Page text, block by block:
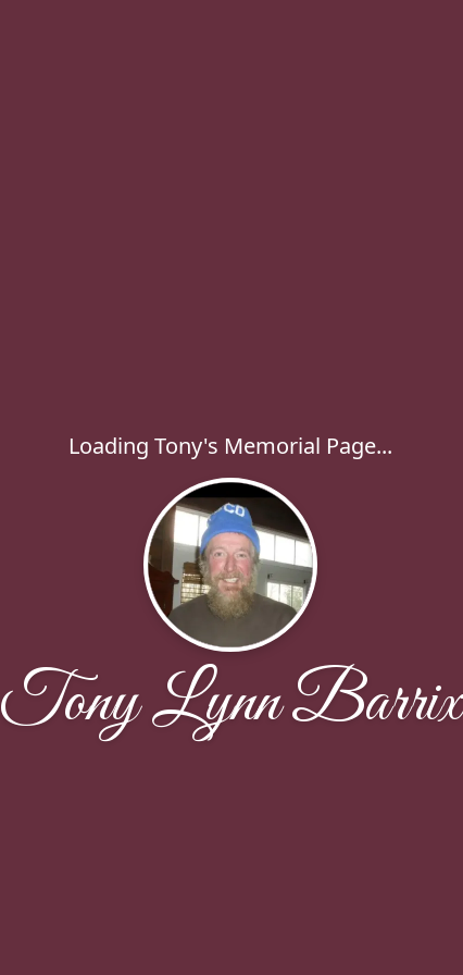
Loading Tony's Memorial Page...
Tony Lynn Barrix